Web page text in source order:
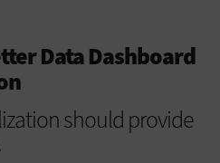
Data Dashboard
should provide